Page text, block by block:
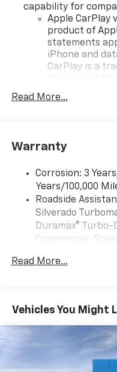
capability for
Apple CarPlay
product of
statements
iPhone and
CarPlay is a
countries.
To use Android
higher, an
Auto app.
are trademarks
May require
Wi-Fi ® Hotspot
color touchscreen
7" diagonal
Bluetooth® ®2
devices for
Voice
Read More...
Warranty
Corrosion: 3
Years/100,000
Roadside
Silverado
Duramax® Turbo-
Commercial,
Drivetrain: 5
Government, And
Years/100,000
Warranty: <<<
Basic: 3 Years/
Maintenance:
Read More...
Vehicles You Might